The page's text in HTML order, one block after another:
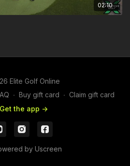
02:10
Elite Golf Online
∙ Buy gift card ∙ Claim gift card
Get the app ->
by Uscreen